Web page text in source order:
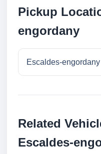
Pickup
engordany
Escaldes-engordany
Related
Escaldes-